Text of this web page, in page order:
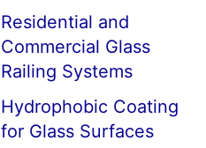
Residential and
Commercial Glass
Railing Systems
Hydrophobic Coating
for Glass Surfaces